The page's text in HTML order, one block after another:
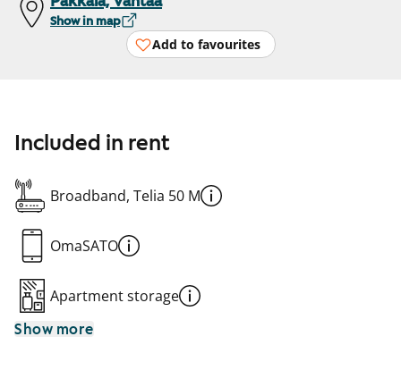
Show in map
Add to favourites
Included in rent
Broadband, Telia 50 M
OmaSATO
Apartment storage
Show more